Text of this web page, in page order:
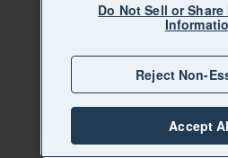
Do Not Sell or
Reject Non-
Accept